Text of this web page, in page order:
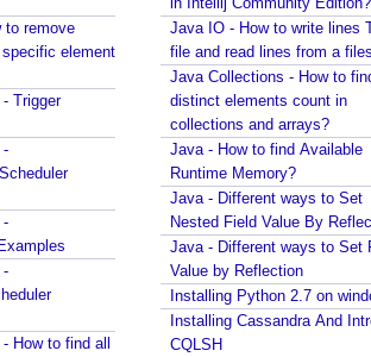
- Why Arrays.asList() does not
work for primitive arrays?
- Only put Map key/value if the
key does not exist
a Database server in Intellij
to write lines To a file and read lines
- How to find distinct elements
in collections and arrays?
to find Available Runtime Memory?
ways to Set Nested Field Value By
ways to Set Field Value by
to remove
element
Trigger
-
-
-
How to find all
Java IO - How to write lines
file and read lines from a
Java Collections - How to
distinct elements count in
collections and arrays?
Java - How to find Available
Runtime Memory?
Java - Different ways to Set
Nested Field Value By
Java - Different ways to Set
Value by Reflection
Installing Python 2.7 on
Installing Cassandra And
CQLSH